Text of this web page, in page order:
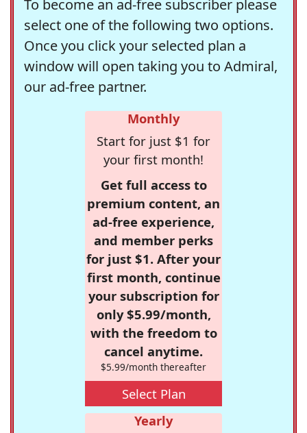
To become an ad-free subscriber please
select one of the following two options.
Once you click your selected plan a
window will open taking you to Admiral,
our ad-free partner.
Monthly
Start for just $1 for
your first month!
Get full access to
premium content, an
ad-free experience,
and member perks
for just $1. After your
first month, continue
your subscription for
only $5.99/month,
with the freedom to
cancel anytime.
$5.99/month thereafter
Select Plan
Yearly